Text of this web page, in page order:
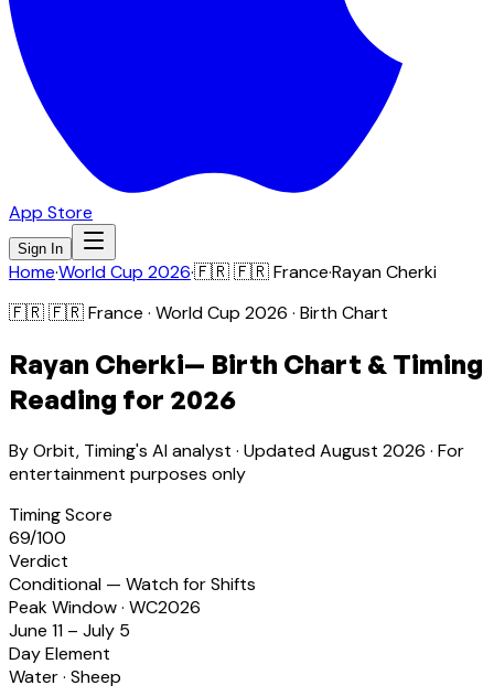
App Store
Sign In
Home·World Cup 2026·🇫🇷🇫🇷 France·Rayan Cherki
🇫🇷🇫🇷 France · World Cup 2026 · Birth Chart
Rayan Cherki— Birth Chart & Timing
Reading for 2026
By Orbit, Timing's AI analyst · UpdatedAugust 2026 · For
entertainment purposes only
Timing Score
69/100
Verdict
Conditional — Watch for Shifts
Peak Window · WC2026
June 11 – July 5
Day Element
Water· Sheep